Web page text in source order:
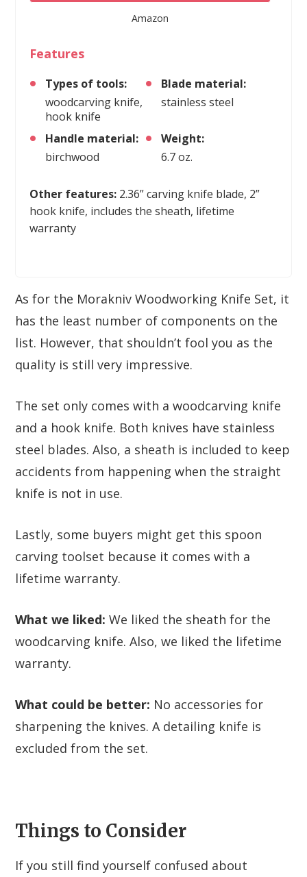
Amazon
Features
Types of tools:
woodcarving knife,
hook knife
Blade material:
stainless steel
Handle material:
birchwood
Weight:
6.7 oz.
Other features: 2.36” carving knife blade, 2”
hook knife, includes the sheath, lifetime
warranty
As for the Morakniv Woodworking Knife Set, it
has the least number of components on the
list. However, that shouldn’t fool you as the
quality is still very impressive.
The set only comes with a woodcarving knife
and a hook knife. Both knives have stainless
steel blades. Also, a sheath is included to keep
accidents from happening when the straight
knife is not in use.
Lastly, some buyers might get this spoon
carving toolset because it comes with a
lifetime warranty.
What we liked: We liked the sheath for the
woodcarving knife. Also, we liked the lifetime
warranty.
What could be better: No accessories for
sharpening the knives. A detailing knife is
excluded from the set.
Things to Consider
If you still find yourself confused about